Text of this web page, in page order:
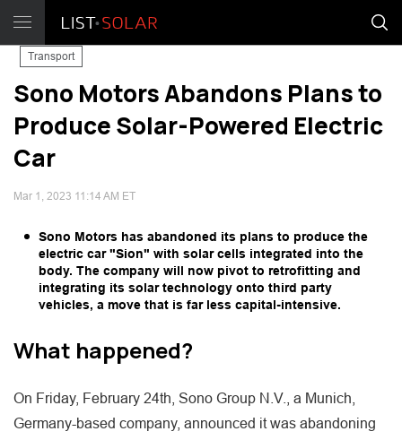
Transport
Sono Motors Abandons Plans to
Produce Solar-Powered Electric
Car
Mar 1, 2023 11:14 AM ET
Sono Motors has abandoned its plans to produce the
electric car "Sion" with solar cells integrated into the
body. The company will now pivot to retrofitting and
integrating its solar technology onto third party
vehicles, a move that is far less capital-intensive.
What happened?
On Friday, February 24th, Sono Group N.V., a Munich,
Germany-based company, announced it was abandoning